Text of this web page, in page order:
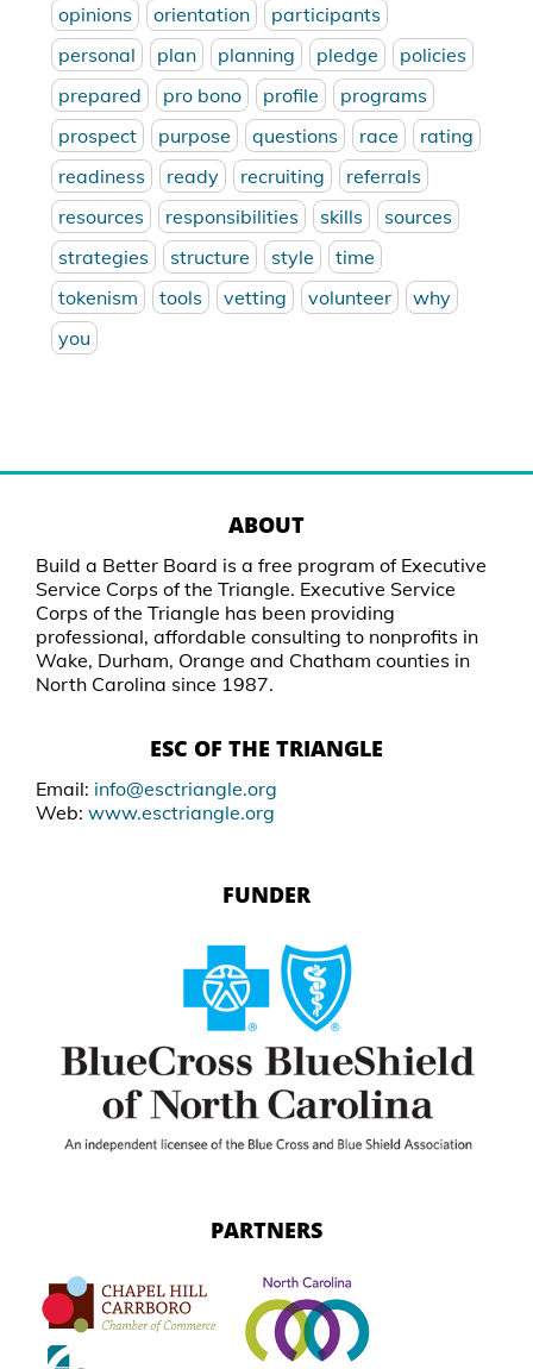
opinions
orientation
participants
personal
plan planning pledge
policies
prepared
pro bono profile
programs
prospect
purpose questions race
rating
readiness
ready recruiting
referrals
resources
responsibilities skills
sources
strategies
structure style
time
tokenism
tools vetting volunteer
why
you
ABOUT
Build a Better Board is a free program of Executive
Service Corps of the Triangle. Executive Service
Corps of the Triangle has been providing
professional, affordable consulting to nonprofits in
Wake, Durham, Orange and Chatham counties in
North Carolina since 1987.
ESC OF THE TRIANGLE
Email: info@esctriangle.org
Web: www.esctriangle.org
FUNDER
PARTNERS